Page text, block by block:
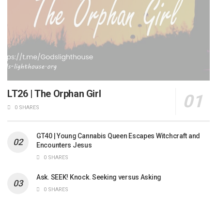
LT26 | The Orphan Girl
0 SHARES
GT40 | Young Cannabis Queen Escapes Witchcraft and
Encounters Jesus
0 SHARES
Ask. SEEK! Knock. Seeking versus Asking
0 SHARES